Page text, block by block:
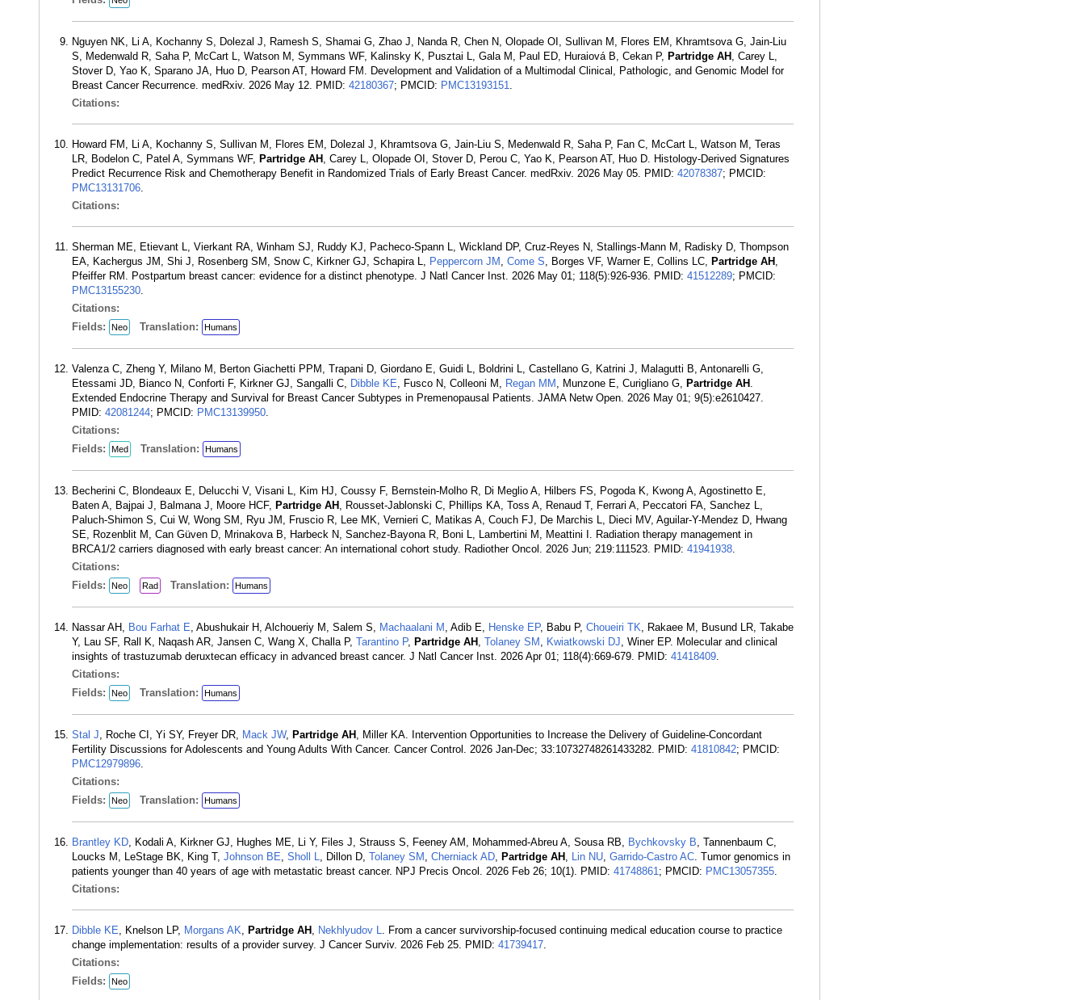
Nguyen NK, Li A, Kochanny S, Dolezal J, Ramesh S, Shamai G, Zhao J, Nanda R, Chen N, Olopade OI, Sullivan M, Flores EM, Khramtsova G, Jain-Liu
S, Medenwald R, Saha P, McCart L, Watson M, Symmans WF, Kalinsky K, Pusztai L, Gala M, Paul ED, Huraiová B, Cekan P, Partridge AH , Carey L,
Stover D, Yao K, Sparano JA, Huo D, Pearson AT, Howard FM. Development and Validation of a Multimodal Clinical, Pathologic, and Genomic Model for
Breast Cancer Recurrence. medRxiv. 2026 May 12. PMID: 42180367; PMCID: PMC13193151.
Citations:
Howard FM, Li A, Kochanny S, Sullivan M, Flores EM, Dolezal J, Khramtsova G, Jain-Liu S, Medenwald R, Saha P, Fan C, McCart L, Watson M, Teras
LR, Bodelon C, Patel A, Symmans WF, Partridge AH , Carey L, Olopade OI, Stover D, Perou C, Yao K, Pearson AT, Huo D. Histology-Derived Signatures
Predict Recurrence Risk and Chemotherapy Benefit in Randomized Trials of Early Breast Cancer. medRxiv. 2026 May 05. PMID: 42078387; PMCID:
PMC13131706.
Citations:
Sherman ME, Etievant L, Vierkant RA, Winham SJ, Ruddy KJ, Pacheco-Spann L, Wickland DP, Cruz-Reyes N, Stallings-Mann M, Radisky D, Thompson
EA, Kachergus JM, Shi J, Rosenberg SM, Snow C, Kirkner GJ, Schapira L, Peppercorn JM , Come S, Borges VF, Warner E, Collins LC, Partridge AH ,
Pfeiffer RM. Postpartum breast cancer: evidence for a distinct phenotype. J Natl Cancer Inst. 2026 May 01; 118(5):926-936. PMID: 41512289; PMCID:
PMC13155230.
Citations:
Fields:
Neo Translation: Humans
Valenza C, Zheng Y, Milano M, Berton Giachetti PPM, Trapani D, Giordano E, Guidi L, Boldrini L, Castellano G, Katrini J, Malagutti B, Antonarelli G,
Etessami JD, Bianco N, Conforti F, Kirkner GJ, Sangalli C, Dibble KE, Fusco N, Colleoni M, Regan MM , Munzone E, Curigliano G, Partridge AH .
Extended Endocrine Therapy and Survival for Breast Cancer Subtypes in Premenopausal Patients. JAMA Netw Open. 2026 May 01; 9(5):e2610427.
PMID: 42081244; PMCID: PMC13139950.
Citations:
Fields:
Med Translation: Humans
Becherini C, Blondeaux E, Delucchi V, Visani L, Kim HJ, Coussy F, Bernstein-Molho R, Di Meglio A, Hilbers FS, Pogoda K, Kwong A, Agostinetto E,
Baten A, Bajpai J, Balmana J, Moore HCF, Partridge AH , Rousset-Jablonski C, Phillips KA, Toss A, Renaud T, Ferrari A, Peccatori FA, Sanchez L,
Paluch-Shimon S, Cui W, Wong SM, Ryu JM, Fruscio R, Lee MK, Vernieri C, Matikas A, Couch FJ, De Marchis L, Dieci MV, Aguilar-Y-Mendez D, Hwang
SE, Rozenblit M, Can Güven D, Mrinakova B, Harbeck N, Sanchez-Bayona R, Boni L, Lambertini M, Meattini I. Radiation therapy management in
BRCA1/2 carriers diagnosed with early breast cancer: An international cohort study. Radiother Oncol. 2026 Jun; 219:111523. PMID: 41941938.
Citations:
Fields:
Neo Rad Translation: Humans
Nassar AH, Bou Farhat E, Abushukair H, Alchoueriy M, Salem S, Machaalani M , Adib E, Henske EP, Babu P, Choueiri TK, Rakaee M, Busund LR, Takabe
Y, Lau SF, Rall K, Naqash AR, Jansen C, Wang X, Challa P, Tarantino P, Partridge AH , Tolaney SM , Kwiatkowski DJ, Winer EP. Molecular and clinical
insights of trastuzumab deruxtecan efficacy in advanced breast cancer. J Natl Cancer Inst. 2026 Apr 01; 118(4):669-679. PMID: 41418409.
Citations:
Fields:
Neo Translation: Humans
Stal J, Roche CI, Yi SY, Freyer DR, Mack JW, Partridge AH , Miller KA. Intervention Opportunities to Increase the Delivery of Guideline-Concordant
Fertility Discussions for Adolescents and Young Adults With Cancer. Cancer Control. 2026 Jan-Dec; 33:10732748261433282. PMID: 41810842; PMCID:
PMC12979896.
Citations:
Fields:
Neo Translation: Humans
Brantley KD, Kodali A, Kirkner GJ, Hughes ME, Li Y, Files J, Strauss S, Feeney AM, Mohammed-Abreu A, Sousa RB, Bychkovsky B, Tannenbaum C,
Loucks M, LeStage BK, King T, Johnson BE, Sholl L, Dillon D, Tolaney SM , Cherniack AD, Partridge AH , Lin NU, Garrido-Castro AC. Tumor genomics in
patients younger than 40 years of age with metastatic breast cancer. NPJ Precis Oncol. 2026 Feb 26; 10(1). PMID: 41748861; PMCID: PMC13057355.
Citations:
Dibble KE, Knelson LP, Morgans AK, Partridge AH , Nekhlyudov L. From a cancer survivorship-focused continuing medical education course to practice
change implementation: results of a provider survey. J Cancer Surviv. 2026 Feb 25. PMID: 41739417.
Citations:
Fields:
Neo